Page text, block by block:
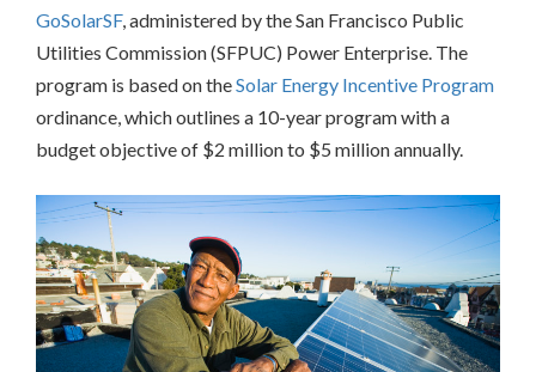
Family
Rooftop
Solar
California
of
Columbia
Massachusetts
Richmond,
CA
San
Francisco,
GoSolarSF, administered by the San Francisco Public
Utilities Commission (SFPUC) Power Enterprise. The
program is based on theSolar Energy Incentive Program
ordinance, which outlines a 10-year program with a
budget objective of $2 million to $5 million annually.